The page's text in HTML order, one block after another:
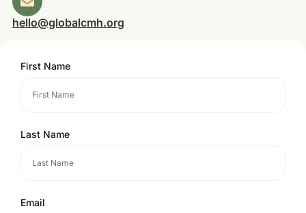
hello@globalcmh.org
First Name
Last Name
Email